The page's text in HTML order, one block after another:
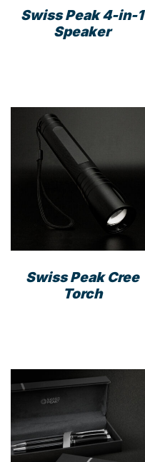
Swiss Peak 4-in-1
Speaker
Swiss Peak Cree
Torch